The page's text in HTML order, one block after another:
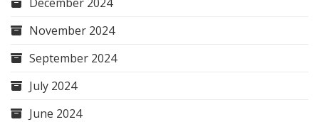
November 2024
September 2024
July 2024
June 2024